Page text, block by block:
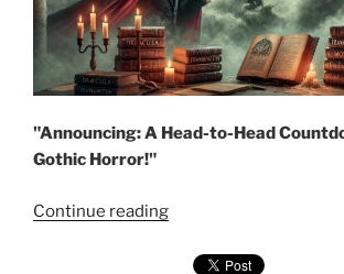
"Announcing: A Head-to-Head
Gothic Horror!"
Continue reading"Classic
Showdown: